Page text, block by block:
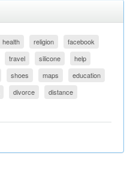
health religion
facebook
travel silicone
help
shoes maps
education
divorce
distance